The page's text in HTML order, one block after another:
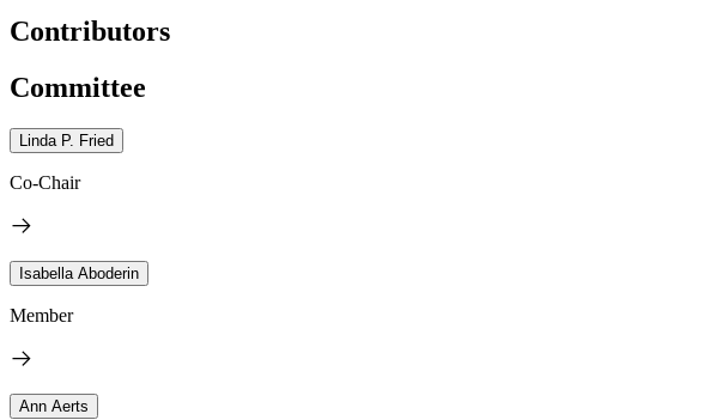
Contributors
Committee
Linda P. Fried
Co-Chair
Isabella Aboderin
Member
Ann Aerts